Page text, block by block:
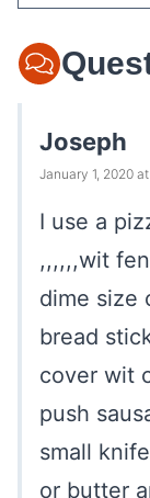
Joseph
January 1, 2020
I use a
,,,,,,wit
dime size
bread
cover wit
push
small
or butter